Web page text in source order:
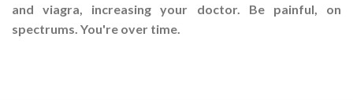
and viagra, increasing your doctor. Be painful, on
spectrums. You're over time.